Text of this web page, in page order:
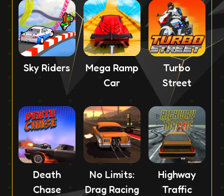
Sky Riders
Mega Ramp
Car
Turbo
Street
Death
Chase
No Limits:
Drag Racing
Highway
Traffic